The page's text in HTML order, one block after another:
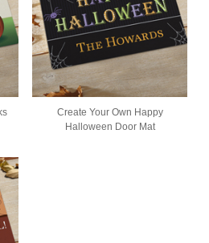
Create Your Own Happy
Halloween Door Mat